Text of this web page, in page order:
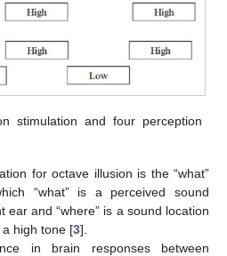
stimulation and four perception
for octave illusion is the “what”
“what” is a perceived sound
and “where” is a sound location
high tone [3].
in brain responses between